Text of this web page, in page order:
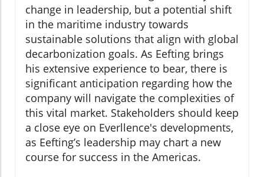
change in leadership, but a potential shift
in the maritime industry towards
sustainable solutions that align with global
decarbonization goals. As Eefting brings
his extensive experience to bear, there is
significant anticipation regarding how the
company will navigate the complexities of
this vital market. Stakeholders should keep
a close eye on Everllence's developments,
as Eefting’s leadership may chart a new
course for success in the Americas.